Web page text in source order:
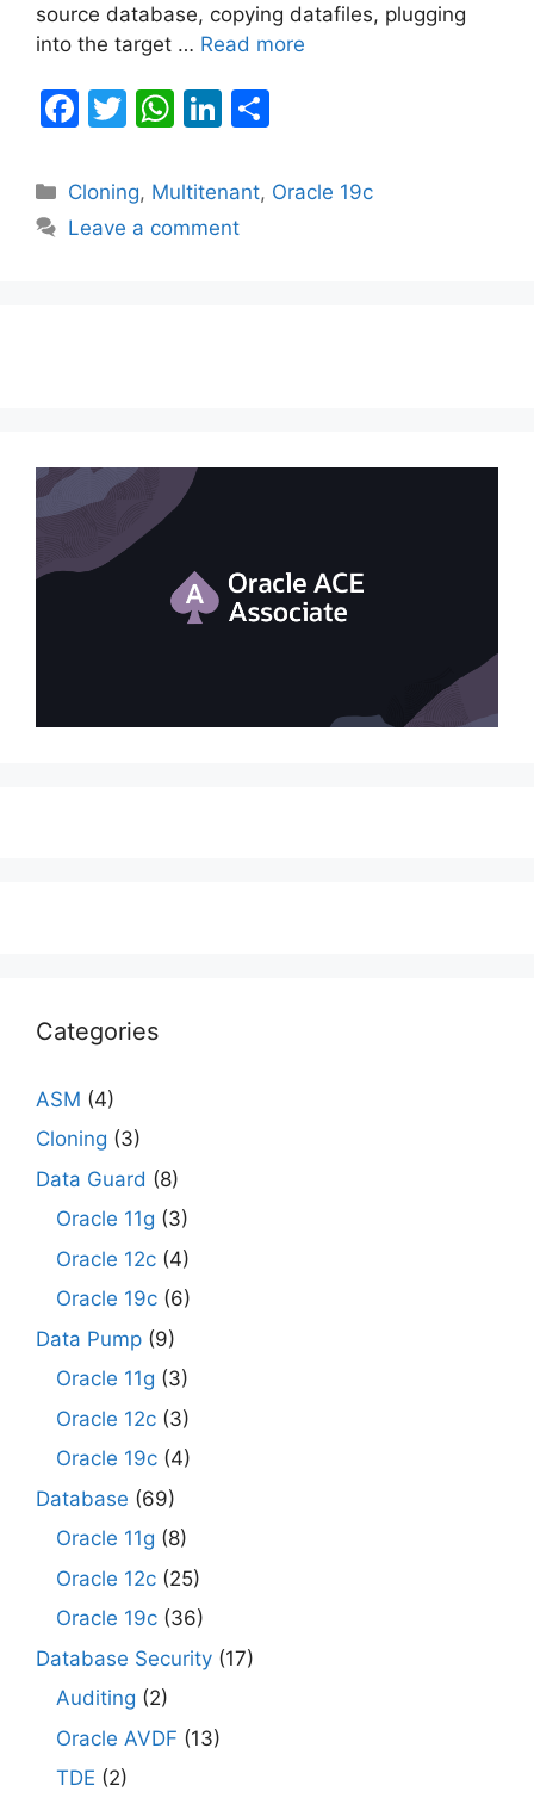
source database, copying datafiles, plugging
into the target … Read more
F
c
e
T
itt
er
W
at
s
Li
k
e
ar
Categories
Cloning, Multitenant, Oracle 19c
Leave a comment
Categories
ASM (4)
Cloning (3)
Data Guard (8)
Oracle 11g (3)
Oracle 12c (4)
Oracle 19c (6)
Data Pump (9)
Oracle 11g (3)
Oracle 12c (3)
Oracle 19c (4)
Database (69)
Oracle 11g (8)
Oracle 12c (25)
Oracle 19c (36)
Database Security (17)
Auditing (2)
Oracle AVDF (13)
TDE (2)